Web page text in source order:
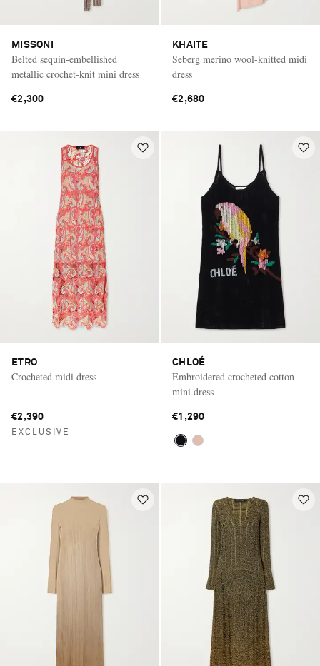
MISSONI
Belted sequin-embellished
metallic crochet-knit mini dress
€2,300
KHAITE
Seberg merino wool-knitted midi
dress
€2,680
ETRO
Crocheted midi dress
€2,390
EXCLUSIVE
CHLOÉ
Embroidered crocheted cotton
mini dress
€1,290